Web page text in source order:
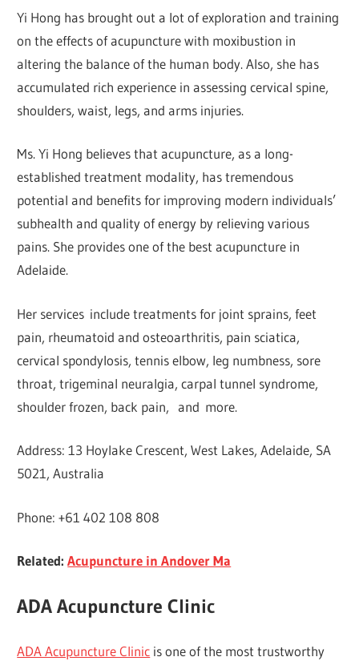
Yi Hong has brought out a lot of exploration and training
on the effects of acupuncture with moxibustion in
altering the balance of the human body. Also, she has
accumulated rich experience in assessing cervical spine,
shoulders, waist, legs, and arms injuries.
Ms. Yi Hong believes that acupuncture, as a long-
established treatment modality, has tremendous
potential and benefits for improving modern individuals’
subhealth and quality of energy by relieving various
pains. She provides one of the best acupuncture in
Adelaide.
Her services include treatments for joint sprains, feet
pain, rheumatoid and osteoarthritis, pain sciatica,
cervical spondylosis, tennis elbow, leg numbness, sore
throat, trigeminal neuralgia, carpal tunnel syndrome,
shoulder frozen, back pain, and more.
Address: 13 Hoylake Crescent, West Lakes, Adelaide, SA
5021, Australia
Phone: +61 402 108 808
Related:Acupuncture in Andover Ma
ADA Acupuncture Clinic
ADA Acupuncture Clinic is one of the most trustworthy